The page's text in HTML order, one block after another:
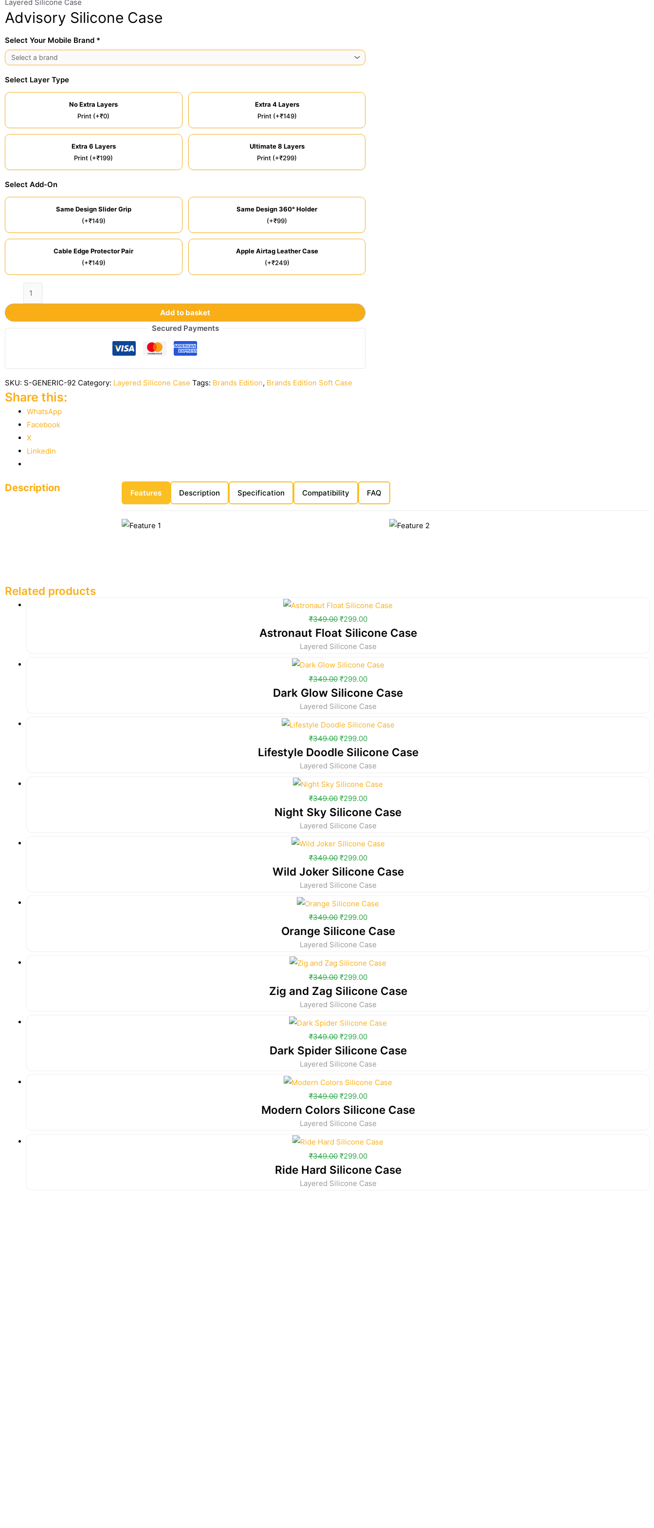
Layered Silicone Case
Advisory Silicone Case
Select Your Mobile Brand *
Select Layer Type
No Extra Layers
Print (+₹0)
Extra 4 Layers
Print (+₹149)
Extra 6 Layers
Print (+₹199)
Ultimate 8 Layers
Print (+₹299)
Select Add-On
Same Design Slider Grip
(+₹149)
Same Design 360° Holder
(+₹99)
Cable Edge Protector Pair
(+₹149)
Apple Airtag Leather Case
(+₹249)
Add to basket
Secured Payments
SKU: S-GENERIC-92 Category: Layered Silicone Case Tags: Brands Edition, Brands Edition Soft Case
Share this:
WhatsApp
Facebook
X
LinkedIn
Description Features Description Specification Compatibility FAQ
Related products
₹349.00 ₹299.00
Astronaut Float Silicone Case
Layered Silicone Case
₹349.00 ₹299.00
Dark Glow Silicone Case
Layered Silicone Case
₹349.00 ₹299.00
Lifestyle Doodle Silicone Case
Layered Silicone Case
₹349.00 ₹299.00
Night Sky Silicone Case
Layered Silicone Case
₹349.00 ₹299.00
Wild Joker Silicone Case
Layered Silicone Case
₹349.00 ₹299.00
Orange Silicone Case
Layered Silicone Case
₹349.00 ₹299.00
Zig and Zag Silicone Case
Layered Silicone Case
₹349.00 ₹299.00
Dark Spider Silicone Case
Layered Silicone Case
₹349.00 ₹299.00
Modern Colors Silicone Case
Layered Silicone Case
₹349.00 ₹299.00
Ride Hard Silicone Case
Layered Silicone Case